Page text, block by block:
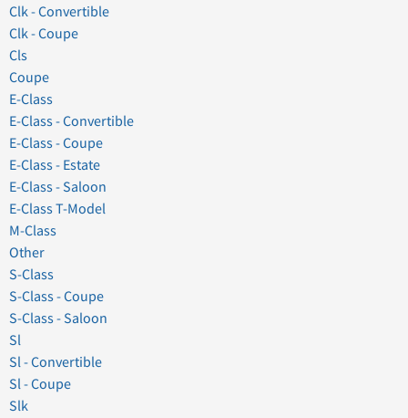
Clk - Convertible
Clk - Coupe
Cls
Coupe
E-Class
E-Class - Convertible
E-Class - Coupe
E-Class - Estate
E-Class - Saloon
E-Class T-Model
M-Class
Other
S-Class
S-Class - Coupe
S-Class - Saloon
Sl
Sl - Convertible
Sl - Coupe
Slk